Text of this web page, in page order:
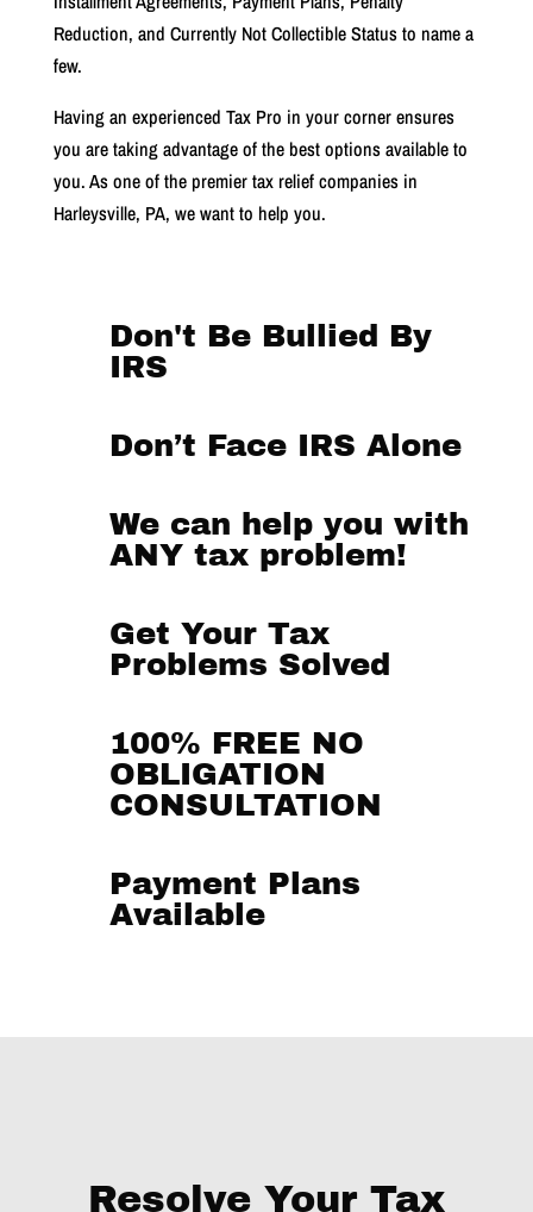
Reduction, and Currently Not Collectible Status to name a
few.
Having an experienced Tax Pro in your corner ensures
you are taking advantage of the best options available to
you.As one of the premier tax relief companies in
Harleysville, PA, we want to help you.
Don't Be Bullied By
IRS
Don’t Face IRS Alone
We can help you with
ANY tax problem!
Get Your Tax
Problems Solved
100% FREE NO
OBLIGATION
CONSULTATION
Payment Plans
Available
Resolve Your Tax